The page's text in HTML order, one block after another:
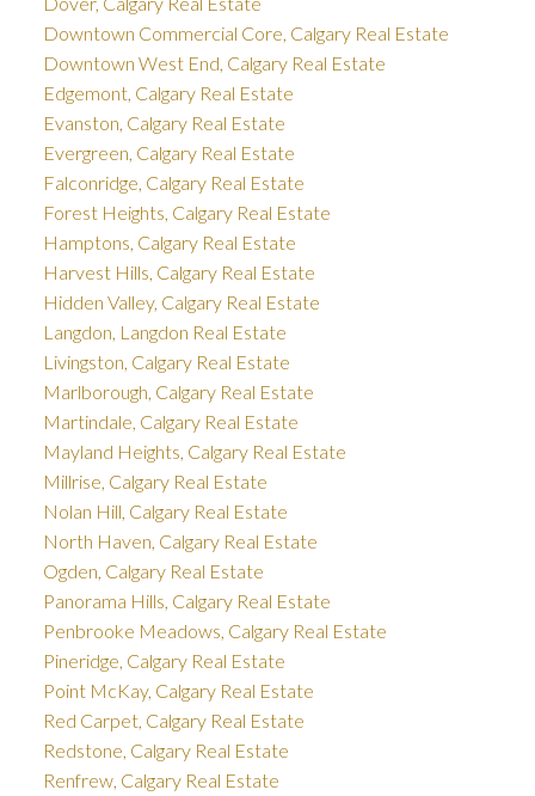
Downtown Commercial Core, Calgary Real Estate
Downtown West End, Calgary Real Estate
Edgemont, Calgary Real Estate
Evanston, Calgary Real Estate
Evergreen, Calgary Real Estate
Falconridge, Calgary Real Estate
Forest Heights, Calgary Real Estate
Hamptons, Calgary Real Estate
Harvest Hills, Calgary Real Estate
Hidden Valley, Calgary Real Estate
Langdon, Langdon Real Estate
Livingston, Calgary Real Estate
Marlborough, Calgary Real Estate
Martindale, Calgary Real Estate
Mayland Heights, Calgary Real Estate
Millrise, Calgary Real Estate
Nolan Hill, Calgary Real Estate
North Haven, Calgary Real Estate
Ogden, Calgary Real Estate
Panorama Hills, Calgary Real Estate
Penbrooke Meadows, Calgary Real Estate
Pineridge, Calgary Real Estate
Point McKay, Calgary Real Estate
Red Carpet, Calgary Real Estate
Redstone, Calgary Real Estate
Renfrew, Calgary Real Estate